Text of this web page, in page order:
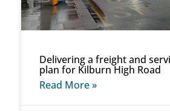
Delivering a freight and
plan for Kilburn High Road
Read More »